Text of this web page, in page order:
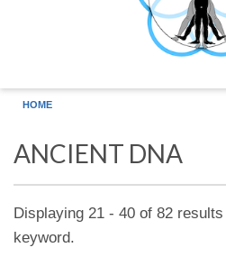
HOME
ANCIENT DNA
Displaying 21 - 40 of 82
keyword.